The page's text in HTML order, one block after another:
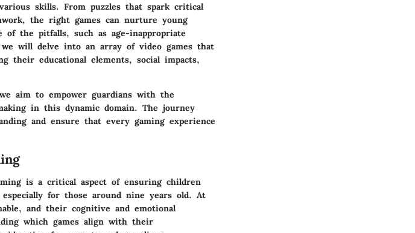
skills. From puzzles that spark critical
the right games can nurture young
of the pitfalls, such as age-inappropriate
will delve into an array of video games that
their educational elements, social impacts,
aim to empower guardians with the
in this dynamic domain. The journey
and ensure that every gaming experience
is a critical aspect of ensuring children
for those around nine years old. At
and their cognitive and emotional
which games align with their